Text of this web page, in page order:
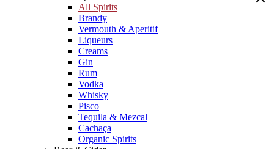
All Spirits
Brandy
Vermouth & Aperitif
Liqueurs
Creams
Gin
Rum
Vodka
Whisky
Pisco
Tequila & Mezcal
Cachaça
Organic Spirits